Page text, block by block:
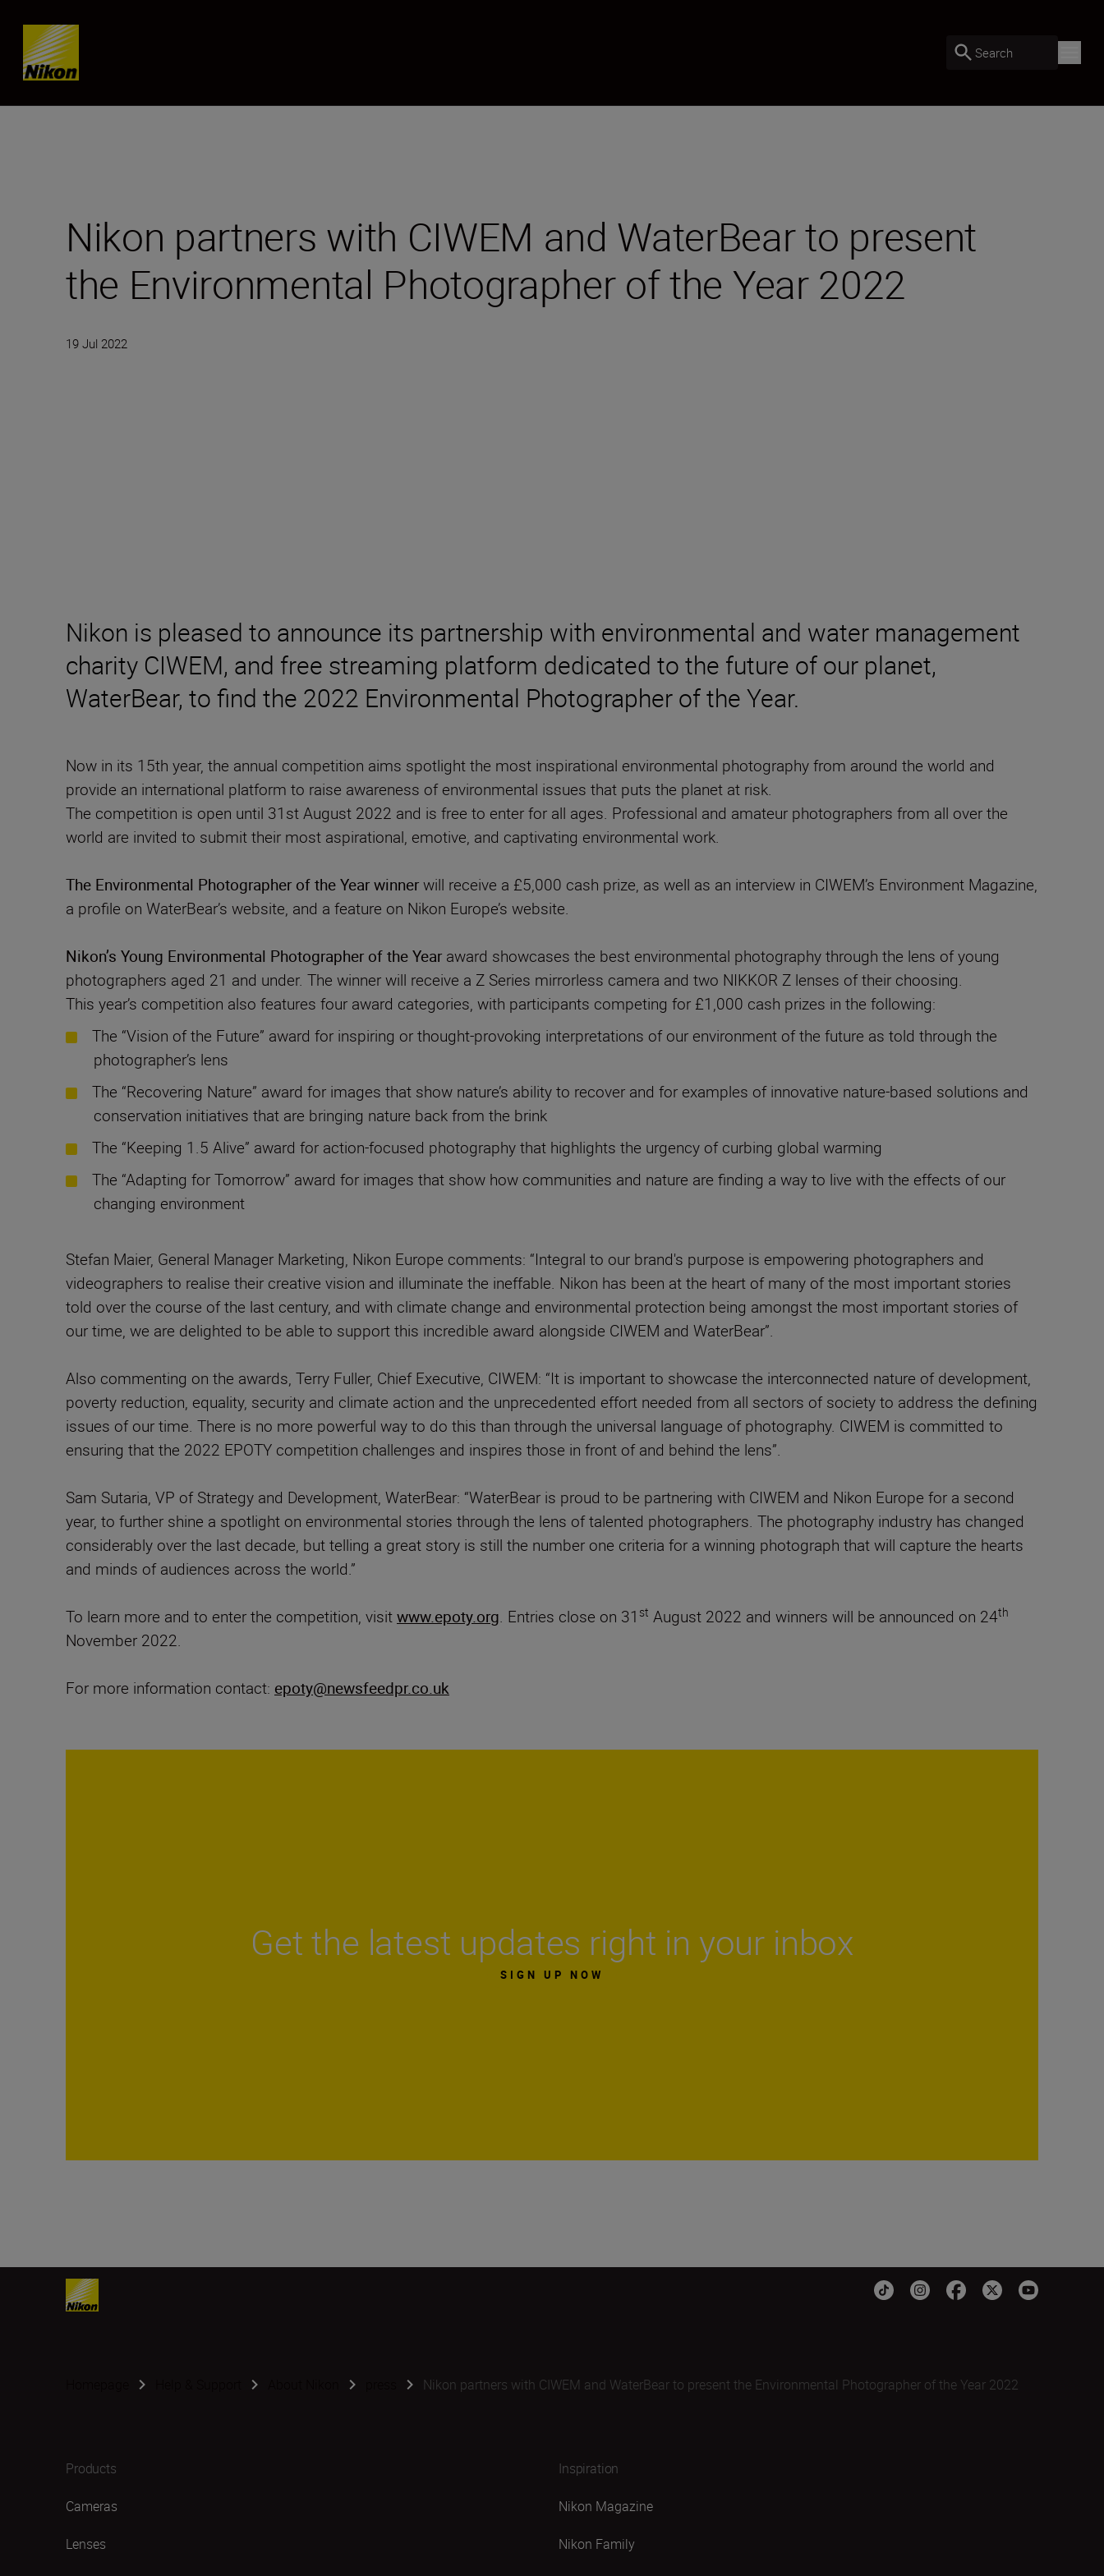
Skip content
Search
Nikon partners with CIWEM and WaterBear to present
the Environmental Photographer of the Year 2022
19 Jul 2022
Nikon is pleased to announce its partnership with environmental and water management
charity CIWEM, and free streaming platform dedicated to the future of our planet,
WaterBear, to find the 2022 Environmental Photographer of the Year.
Now in its 15th year, the annual competition aims spotlight the most inspirational environmental photography from around the world and
provide an international platform to raise awareness of environmental issues that puts the planet at risk.
The competition is open until 31st August 2022 and is free to enter for all ages. Professional and amateur photographers from all over the
The Environmental Photographer of the Year winnerwill receive a £5,000 cash prize, as well as an interview in CIWEM’s Environment Magazine,
a profile on WaterBear’s website, and a feature on Nikon Europe’s website.
Nikon’s Young Environmental Photographer of the Year award showcases the best environmental photography through the lens of young
photographers aged 21 and under. The winner will receive a Z Series mirrorless camera and two NIKKOR Z lenses of their choosing.
This year’s competition also features four award categories, with participants competing for £1,000 cash prizes in the following:
The “Vision of the Future” award for inspiring or thought-provoking interpretations of our environment of the future as told through the
photographer’s lens
The “Recovering Nature” award for images that show nature’s ability to recover and for examples of innovative nature-based solutions and
conservation initiatives that are bringing nature back from the brink
The “Keeping 1.5 Alive” award for action-focused photography that highlights the urgency of curbing global warming
The “Adapting for Tomorrow” award for images that show how communities and nature are finding a way to live with the effects of our
changing environment
Stefan Maier, General Manager Marketing, Nikon Europe comments: “Integral to our brand's purpose is empowering photographers and
videographers to realise their creative vision and illuminate the ineffable. Nikon has been at the heart of many of the most important stories
told over the course of the last century, and with climate change and environmental protection being amongst the most important stories of
our time, we are delighted to be able to support this incredible award alongside CIWEM and WaterBear”.
Also commenting on the awards, Terry Fuller, Chief Executive, CIWEM: “It is important to showcase the interconnected nature of development,
poverty reduction, equality, security and climate action and the unprecedented effort needed from all sectors of society to address the defining
issues of our time. There is no more powerful way to do this than through the universal language of photography. CIWEM is committed to
ensuring that the 2022 EPOTY competition challenges and inspires those in front of and behind the lens”.
Sam Sutaria, VP of Strategy and Development, WaterBear: “WaterBear is proud to be partnering with CIWEM and Nikon Europe for a second
year, to further shine a spotlight on environmental stories through the lens of talented photographers. The photography industry has changed
considerably over the last decade, but telling a great story is still the number one criteria for a winning photograph that will capture the hearts
and minds of audiences across the world.”
To learn more and to enter the competition, visitwww.epoty.org. Entries close on 31 st August 2022 and winners will be announced on 24th
November 2022.
For more information contact: epoty@newsfeedpr.co.uk
Get the latest updates right in your inbox
SIGN UP NOW
Nikon partners with CIWEM and WaterBear to present the Environmental Photographer of the Year 2022
Products
Cameras
Lenses
Inspiration
Nikon Magazine
Nikon Family